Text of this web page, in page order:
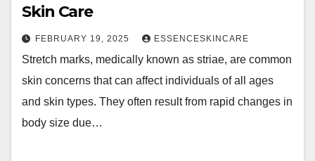
Skin Care
FEBRUARY 19, 2025 ESSENCESKINCARE
Stretch marks, medically known as striae, are common
skin concerns that can affect individuals of all ages
and skin types. They often result from rapid changes in
body size due…